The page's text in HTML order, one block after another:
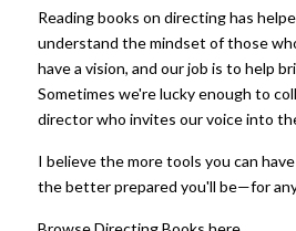
Reading books on directing has
understand the mindset of those
have a vision, and our job is to help
Sometimes we're lucky enough to
director who invites our voice into
I believe the more tools you can
the better prepared you'll be—for